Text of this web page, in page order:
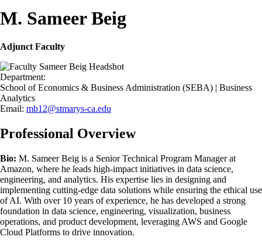
M. Sameer Beig
Adjunct Faculty
Department:
School of Economics & Business Administration (SEBA) | Business
Analytics
Email: mb12@stmarys-ca.edu
Professional Overview
Bio: M. Sameer Beig is a Senior Technical Program Manager at
Amazon, where he leads high-impact initiatives in data science,
engineering, and analytics. His expertise lies in designing and
implementing cutting-edge data solutions while ensuring the ethical use
of AI. With over 10 years of experience, he has developed a strong
foundation in data science, engineering, visualization, business
operations, and product development, leveraging AWS and Google
Cloud Platforms to drive innovation.